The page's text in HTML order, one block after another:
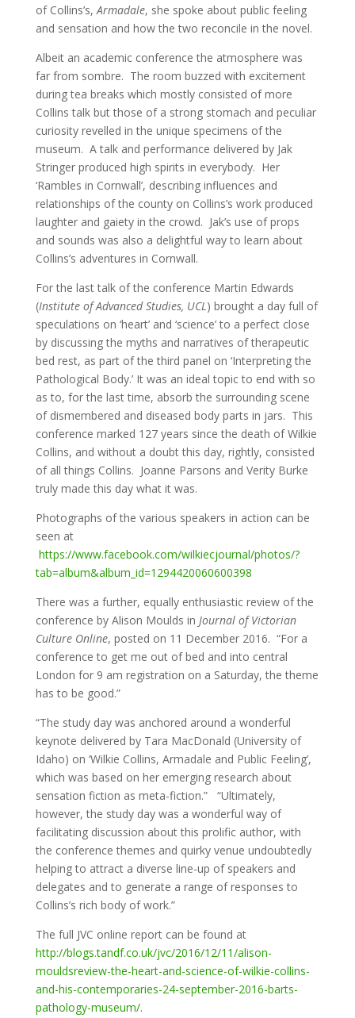
of Collins’s,Armadale, she spoke about public feeling
and sensation and how the two reconcile in the novel.
Albeit an academic conference the atmosphere was
far from sombre. The room buzzed with excitement
during tea breaks which mostly consisted of more
Collins talk but those of a strong stomach and peculiar
curiosity revelled in the unique specimens of the
museum. A talk and performance delivered by Jak
Stringer produced high spirits in everybody. Her
‘Rambles in Cornwall’, describing influences and
relationships of the county on Collins’s work produced
laughter and gaiety in the crowd. Jak’s use of props
and sounds was also a delightful way to learn about
Collins’s adventures in Cornwall.
For the last talk of the conference Martin Edwards
(Institute of Advanced Studies, UCL) brought a day full of
speculations on ‘heart’ and ‘science’ to a perfect close
by discussing the myths and narratives of therapeutic
bed rest, as part of the third panel on ‘Interpreting the
Pathological Body.’ It was an ideal topic to end with so
as to, for the last time, absorb the surrounding scene
of dismembered and diseased body parts in jars. This
conference marked 127 years since the death of Wilkie
Collins, and without a doubt this day, rightly, consisted
of all things Collins. Joanne Parsons and Verity Burke
truly made this day what it was.
Photographs of the various speakers in action can be
seen at
https://www.facebook.com/wilkiecjournal/photos/?
tab=album&album_id=1294420060600398
There was a further, equally enthusiastic review of the
conference by Alison Moulds in Journal of Victorian
Culture Online, posted on 11 December 2016. “For a
conference to get me out of bed and into central
London for 9 am registration on a Saturday, the theme
has to be good.”
“The study day was anchored around a wonderful
keynote delivered by Tara MacDonald (University of
Idaho) on ‘Wilkie Collins, Armadale and Public Feeling’,
which was based on her emerging research about
sensation fiction as meta-fiction.” “Ultimately,
however, the study day was a wonderful way of
facilitating discussion about this prolific author, with
the conference themes and quirky venue undoubtedly
helping to attract a diverse line-up of speakers and
delegates and to generate a range of responses to
Collins’s rich body of work.”
The full JVC online report can be found at
http://blogs.tandf.co.uk/jvc/2016/12/11/alison-
mouldsreview-the-heart-and-science-of-wilkie-collins-
and-his-contemporaries-24-september-2016-barts-
pathology-museum/.